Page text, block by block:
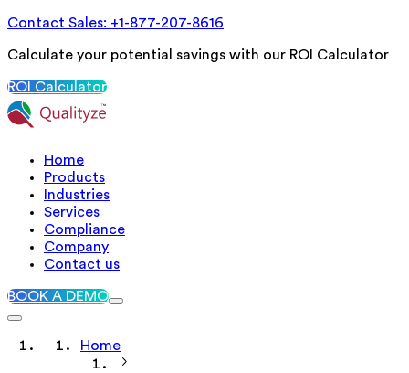
Contact Sales: +1-877-207-8616
Calculate your potential savings with our ROI Calculator
ROI Calculator
Home
Products
Industries
Services
Compliance
Company
Contact us
BOOK A DEMO
Home